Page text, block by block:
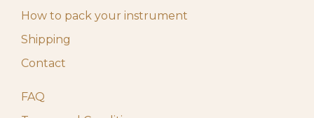
How to pack your instrument
Shipping
Contact
FAQ